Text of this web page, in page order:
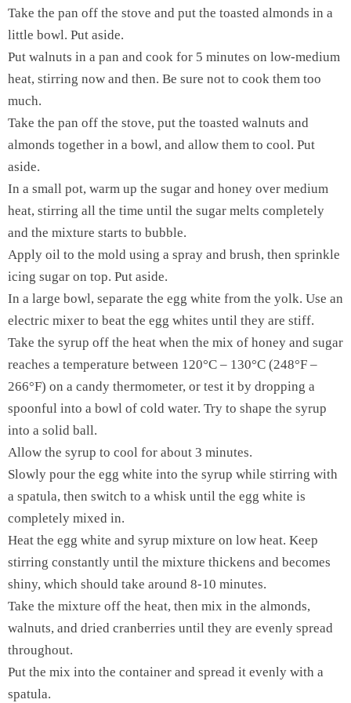
Take the pan off the stove and put the toasted almonds in a
little bowl. Put aside.
Put walnuts in a pan and cook for 5 minutes on low-medium
heat, stirring now and then. Be sure not to cook them too
much.
Take the pan off the stove, put the toasted walnuts and
almonds together in a bowl, and allow them to cool. Put
aside.
In a small pot, warm up the sugar and honey over medium
heat, stirring all the time until the sugar melts completely
and the mixture starts to bubble.
Apply oil to the mold using a spray and brush, then sprinkle
icing sugar on top. Put aside.
In a large bowl, separate the egg white from the yolk. Use an
electric mixer to beat the egg whites until they are stiff.
Take the syrup off the heat when the mix of honey and sugar
reaches a temperature between 120°C – 130°C (248°F –
266°F) on a candy thermometer, or test it by dropping a
spoonful into a bowl of cold water. Try to shape the syrup
into a solid ball.
Allow the syrup to cool for about 3 minutes.
Slowly pour the egg white into the syrup while stirring with
a spatula, then switch to a whisk until the egg white is
completely mixed in.
Heat the egg white and syrup mixture on low heat. Keep
stirring constantly until the mixture thickens and becomes
shiny, which should take around 8-10 minutes.
Take the mixture off the heat, then mix in the almonds,
walnuts, and dried cranberries until they are evenly spread
throughout.
Put the mix into the container and spread it evenly with a
spatula.